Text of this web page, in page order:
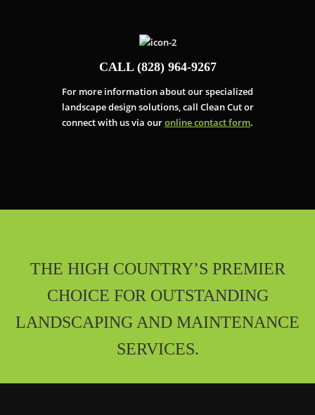
CALL (828) 964-9267
For more information about our specialized
landscape design solutions, call Clean Cut or
connect with us via ouronline contact form.
THE HIGH COUNTRY’S PREMIER
CHOICE FOR OUTSTANDING
LANDSCAPING AND MAINTENANCE
SERVICES.